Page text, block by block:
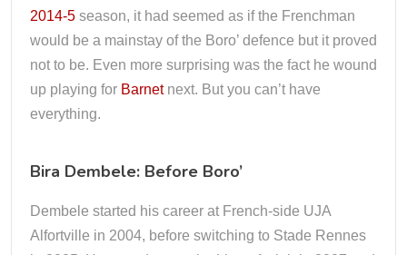
2014-5 season, it had seemed as if the Frenchman
would be a mainstay of the Boro’ defence but it proved
not to be. Even more surprising was the fact he wound
up playing for Barnetnext. But you can’t have
everything.
Bira Dembele: Before Boro’
Dembele started his career at French-side UJA
Alfortville in 2004, before switching to Stade Rennes